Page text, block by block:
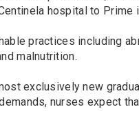
hospital to Prime
practices including
malnutrition.
exclusively new
nurses expect